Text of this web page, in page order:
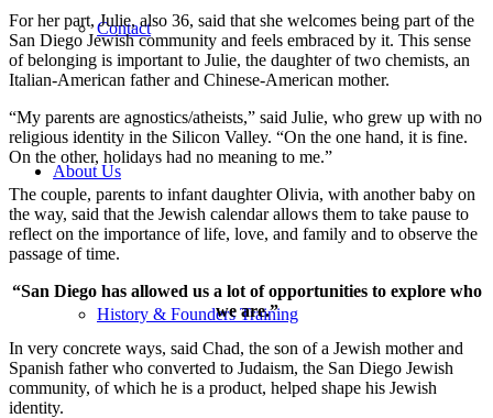
Contact
About Us
History & Founders Training
For her part, Julie, also 36, said that she welcomes being part of the
San Diego Jewish community and feels embraced by it. This sense
of belonging is important to Julie, the daughter of two chemists, an
Italian-American father and Chinese-American mother.
“My parents are agnostics/atheists,” said Julie, who grew up with no
religious identity in the Silicon Valley. “On the one hand, it is fine.
On the other, holidays had no meaning to me.”
The couple, parents to infant daughter Olivia, with another baby on
the way, said that the Jewish calendar allows them to take pause to
reflect on the importance of life, love, and family and to observe the
passage of time.
“San Diego has allowed us a lot of opportunities to explore who
we are.”
In very concrete ways, said Chad, the son of a Jewish mother and
Spanish father who converted to Judaism, the San Diego Jewish
community, of which he is a product, helped shape his Jewish
identity.